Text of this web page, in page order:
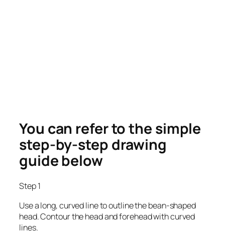
You can refer to the simple
step-by-step drawing
guide below
Step 1
Use a long, curved line to outline the bean-shaped
head. Contour the head and forehead with curved
lines.